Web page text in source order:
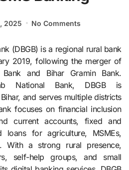
2025 No Comments
2019, following the merger of
and Bihar Gramin Bank.
National Bank, DBGB is
and serves multiple districts
focuses on financial inclusion
current accounts, fixed and
loans for agriculture, MSMEs,
With a strong rural presence,
self-help groups, and small